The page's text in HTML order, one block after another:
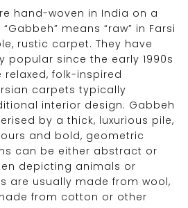
hand-woven in India on a
means “raw” in Farsi
rustic carpet. They have
popular since the early 1990s
folk-inspired
carpets typically
interior design. Gabbeh
by a thick, luxurious pile,
and bold, geometric
can be either abstract or
depicting animals or
are usually made from wool,
from cotton or other